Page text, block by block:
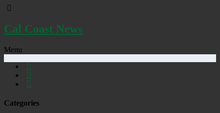
Cal Coast News
Menu
Categories